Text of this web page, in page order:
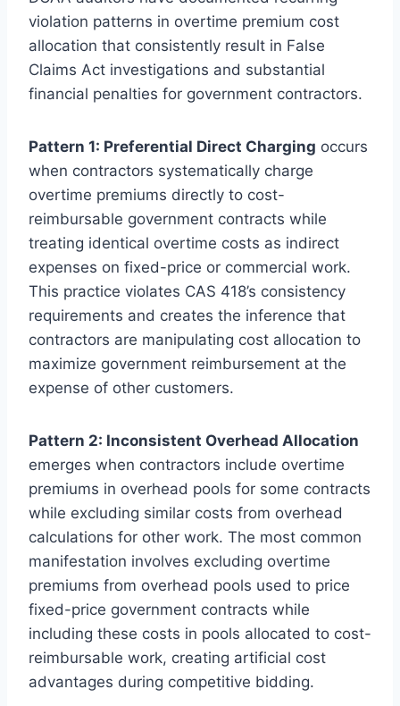
violation patterns in overtime premium cost
allocation that consistently result in False
Claims Act investigations and substantial
financial penalties for government contractors.
Pattern 1: Preferential Direct Charging occurs
when contractors systematically charge
overtime premiums directly to cost-
reimbursable government contracts while
treating identical overtime costs as indirect
expenses on fixed-price or commercial work.
This practice violates CAS 418’s consistency
requirements and creates the inference that
contractors are manipulating cost allocation to
maximize government reimbursement at the
expense of other customers.
Pattern 2: Inconsistent Overhead Allocation
emerges when contractors include overtime
premiums in overhead pools for some contracts
while excluding similar costs from overhead
calculations for other work. The most common
manifestation involves excluding overtime
premiums from overhead pools used to price
fixed-price government contracts while
including these costs in pools allocated to cost-
reimbursable work, creating artificial cost
advantages during competitive bidding.